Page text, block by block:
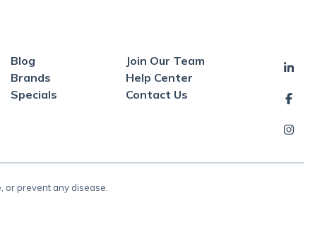
Blog
Brands
Specials
Join Our Team
Help Center
Contact Us
or prevent any disease.